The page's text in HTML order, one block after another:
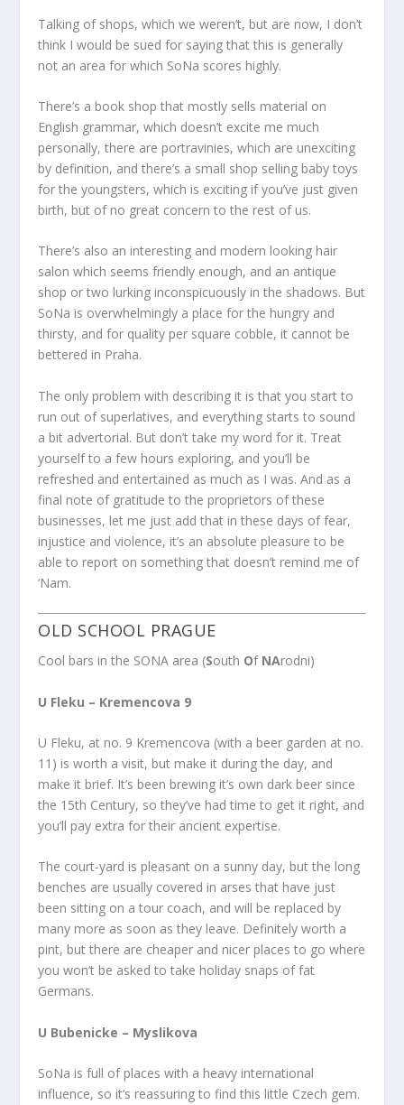
Talking of shops, which we weren’t, but are now, I don’t
think I would be sued for saying that this is generally
not an area for which SoNa scores highly.
There’s a book shop that mostly sells material on
English grammar, which doesn’t excite me much
personally, there are portravinies, which are unexciting
by definition, and there’s a small shop selling baby toys
for the youngsters, which is exciting if you’ve just given
birth, but of no great concern to the rest of us.
There’s also an interesting and modern looking hair
salon which seems friendly enough, and an antique
shop or two lurking inconspicuously in the shadows. But
SoNa is overwhelmingly a place for the hungry and
thirsty, and for quality per square cobble, it cannot be
bettered in Praha.
The only problem with describing it is that you start to
run out of superlatives, and everything starts to sound
a bit advertorial. But don’t take my word for it. Treat
yourself to a few hours exploring, and you’ll be
refreshed and entertained as much as I was. And as a
final note of gratitude to the proprietors of these
businesses, let me just add that in these days of fear,
injustice and violence, it’s an absolute pleasure to be
able to report on something that doesn’t remind me of
‘Nam.
OLD SCHOOL PRAGUE
Cool bars in the SONA area (South Of NArodni)
U Fleku – Kremencova 9
U Fleku, at no. 9 Kremencova (with a beer garden at no.
11) is worth a visit, but make it during the day, and
make it brief. It’s been brewing it’s own dark beer since
the 15th Century, so they’ve had time to get it right, and
you’ll pay extra for their ancient expertise.
The court-yard is pleasant on a sunny day, but the long
benches are usually covered in arses that have just
been sitting on a tour coach, and will be replaced by
many more as soon as they leave. Definitely worth a
pint, but there are cheaper and nicer places to go where
you won’t be asked to take holiday snaps of fat
Germans.
U Bubenicke – Myslikova
SoNa is full of places with a heavy international
influence, so it’s reassuring to find this little Czech gem.